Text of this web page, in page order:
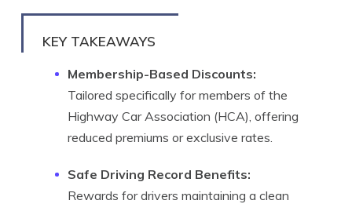
Written byJeff Root
KEY TAKEAWAYS
Membership-Based Discounts:
Tailored specifically for members of the
Highway Car Association (HCA), offering
reduced premiums or exclusive rates.
Safe Driving Record Benefits:
Rewards for drivers maintaining a clean